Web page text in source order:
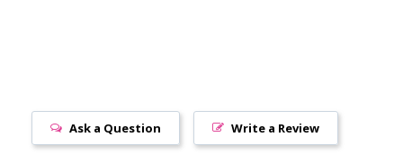
Write a Review
Ask a Question